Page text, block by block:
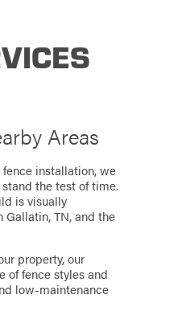
Areas
installation, we
the test of time.
is visually
TN, and the
property, our
of fence styles and
low-maintenance